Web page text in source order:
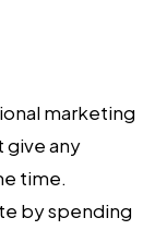
marketing
give any
time.
by spending